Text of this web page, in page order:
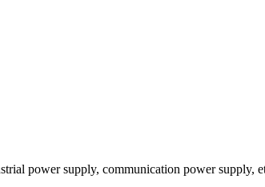
power supply, communication power supply,